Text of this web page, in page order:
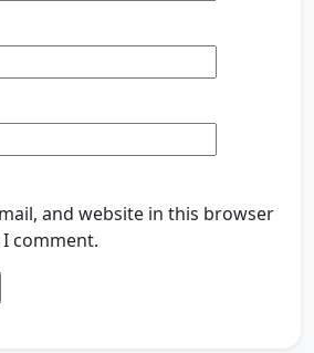
and website in this browser
comment.